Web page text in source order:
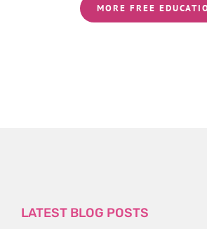
LATEST BLOG POSTS